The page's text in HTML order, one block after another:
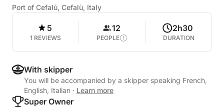
Port of Cefalù, Cefalù, Italy
5
1 REVIEWS
12
PEOPLE
2h30
DURATION
With skipper
You will be accompanied by a skipper speaking French,
English, Italian · Learn more
Super Owner